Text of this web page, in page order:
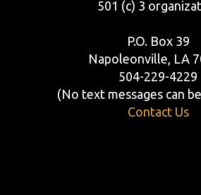
501 (c) 3
P.O. Box 39
Napoleonville, LA
504-229-4229
(No text messages can
Contact Us